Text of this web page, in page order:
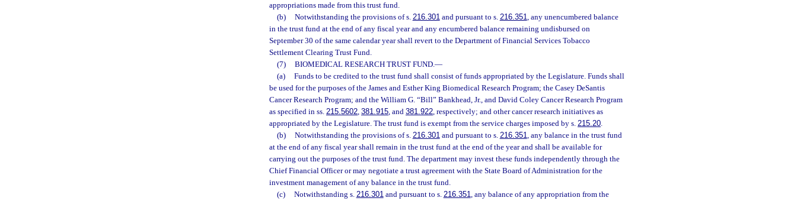
appropriations made from this trust fund.
(b)
Notwithstanding the provisions of s. 216.301and pursuant to s. 216.351, any unencumbered balance
in the trust fund at the end of any fiscal year and any encumbered balance remaining undisbursed on
September 30 of the same calendar year shall revert to the Department of Financial Services Tobacco
Settlement Clearing Trust Fund.
(7)
BIOMEDICAL RESEARCH TRUST FUND.—
(a)
Funds to be credited to the trust fund shall consist of funds appropriated by the Legislature. Funds shall
be used for the purposes of the James and Esther King Biomedical Research Program; the Casey DeSantis
Cancer Research Program; and the William G. “Bill” Bankhead, Jr., and David Coley Cancer Research Program
as specified in ss. 215.5602, 381.915, and 381.922, respectively; and other cancer research initiatives as
appropriated by the Legislature. The trust fund is exempt from the service charges imposed by s. 215.20.
(b)
Notwithstanding the provisions of s. 216.301and pursuant to s. 216.351, any balance in the trust fund
at the end of any fiscal year shall remain in the trust fund at the end of the year and shall be available for
carrying out the purposes of the trust fund. The department may invest these funds independently through the
Chief Financial Officer or may negotiate a trust agreement with the State Board of Administration for the
investment management of any balance in the trust fund.
(c)
Notwithstanding s. 216.301and pursuant to s. 216.351, any balance of any appropriation from the